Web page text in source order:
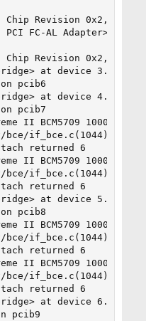
Chip Revision 0x2,
PCI FC-AL Adapter>
Chip Revision 0x2,
at device 3.0 on
pcib6
at device 4.0 on
pcib7
II BCM5709
if_bce.c(1044): No
returned 6
II BCM5709
if_bce.c(1044): No
returned 6
at device 5.0 on
pcib8
II BCM5709
if_bce.c(1044): No
returned 6
II BCM5709
if_bce.c(1044): No
returned 6
at device 6.0 on
pcib9